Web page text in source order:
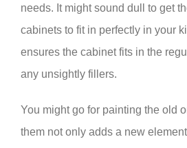
needs. It might sound dull to get
cabinets to fit in perfectly in your
ensures the cabinet fits in the
any unsightly fillers.
You might go for painting the old
them not only adds a new